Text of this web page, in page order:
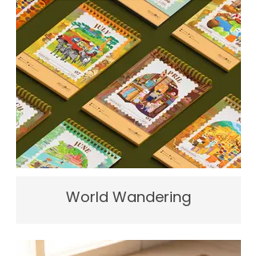
World Wandering